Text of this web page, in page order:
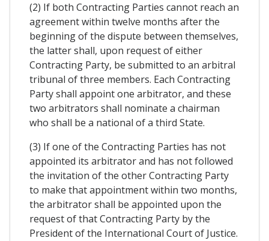
(2) If both Contracting Parties cannot reach an
agreement within twelve months after the
beginning of the dispute between themselves,
the latter shall, upon request of either
Contracting Party, be submitted to an arbitral
tribunal of three members. Each Contracting
Party shall appoint one arbitrator, and these
two arbitrators shall nominate a chairman
who shall be a national of a third State.
(3) If one of the Contracting Parties has not
appointed its arbitrator and has not followed
the invitation of the other Contracting Party
to make that appointment within two months,
the arbitrator shall be appointed upon the
request of that Contracting Party by the
President of the International Court of Justice.